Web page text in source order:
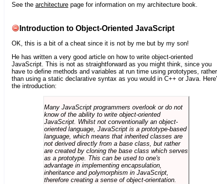
See the architecture page for information on my architecture book.
Introduction to Object-Oriented JavaScript
OK, this is a bit of a cheat since it is not by me but by my son!
He has written a very good article on how to write object-oriented
JavaScript. This is not as straightforward as you might think, since you
have to define methods and variables at run time using prototypes, rather
than using a static declarative syntax as you would in C++ or Java.
the introduction:
Many JavaScript programmers overlook or do not
know of the ability to write object-oriented
JavaScript. Whilst not conventionally an object-
oriented language, JavaScript is a prototype-based
language, which means that inherited classes are
not derived directly from a base class, but rather
are created by cloning the base class which serves
as a prototype. This can be used to one's
advantage in implementing encapsulation,
inheritance and polymorphism in JavaScript,
therefore creating a sense of object-orientation.